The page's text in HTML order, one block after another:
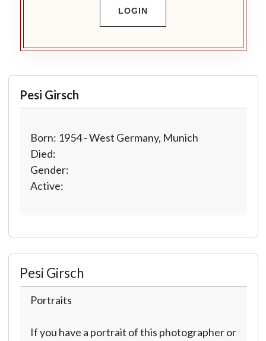
LOGIN
Pesi Girsch
Born: 1954 - West Germany, Munich
Died:
Gender:
Active:
Pesi Girsch
Portraits
If you have a portrait of this photographer or